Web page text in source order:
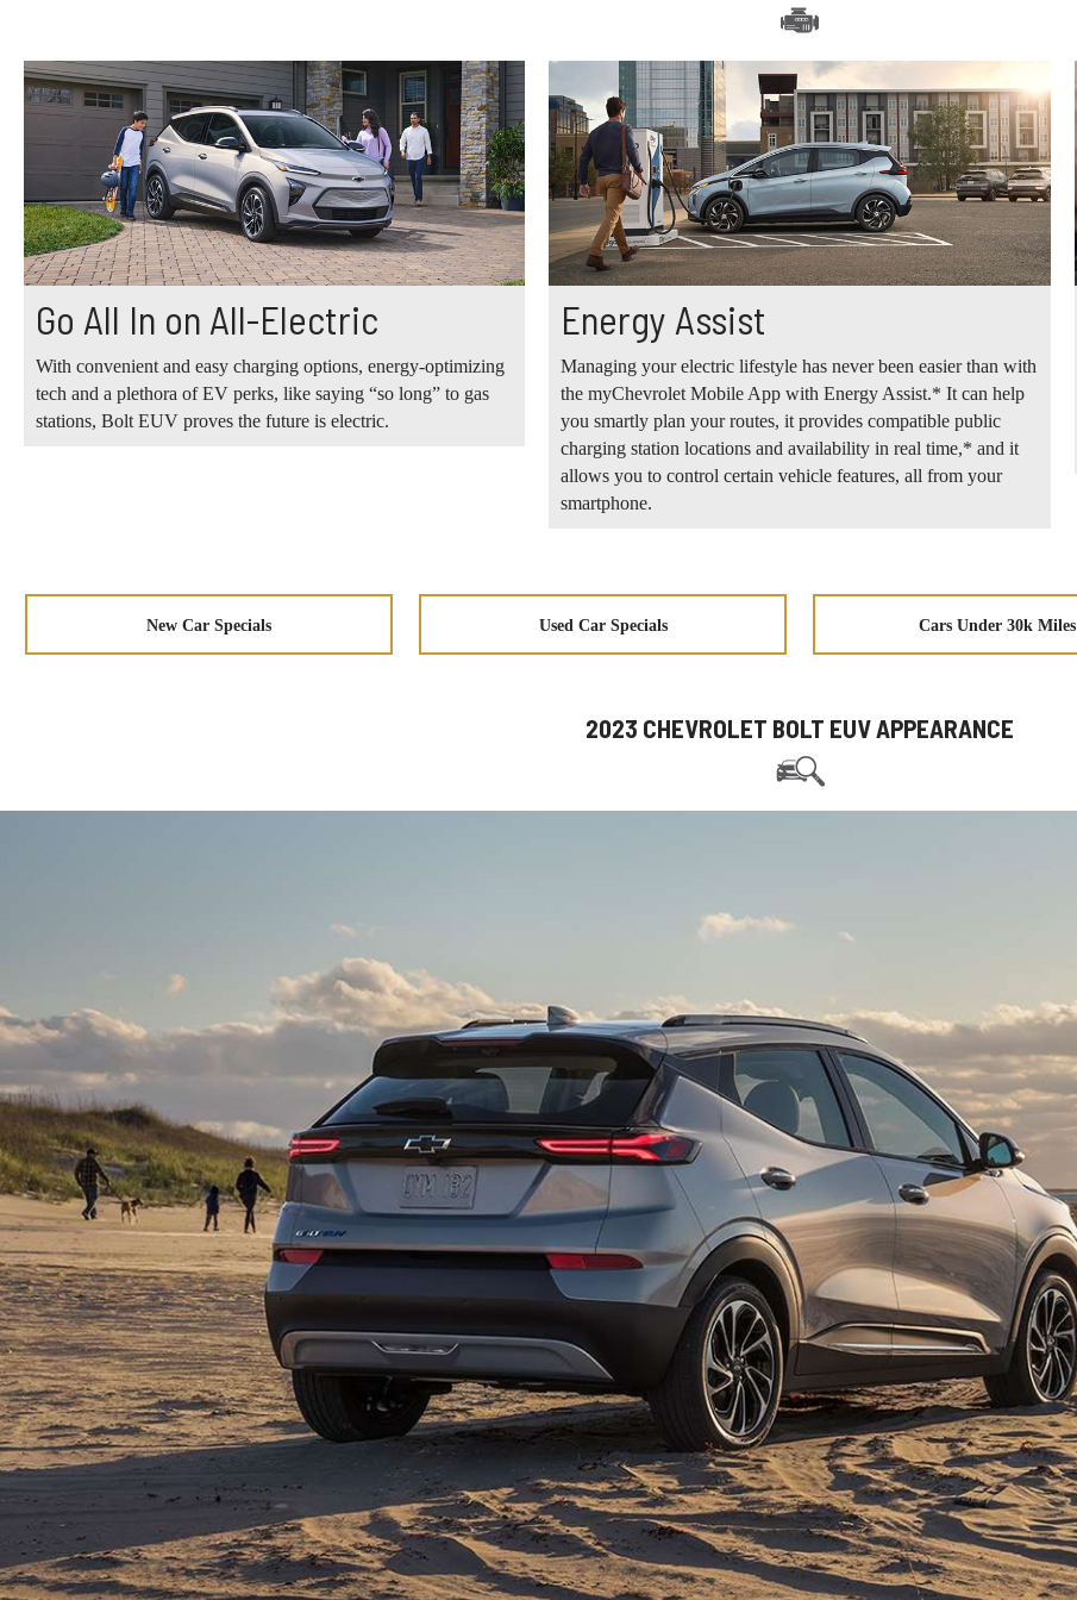
Go All In on All-Electric
With convenient and easy charging options, energy-optimizing
tech and a plethora of EV perks, like saying “so long” to gas
stations, Bolt EUV proves the future is electric.
Energy Assist
Managing your electric lifestyle has never been easier than with
the myChevrolet Mobile App with Energy Assist.* It can help
you smartly plan your routes, it provides compatible public
charging station locations and availability in real time,* and it
allows you to control certain vehicle features, all from your
smartphone.
New Car Specials Used Car Specials Cars Under 30k Miles
2023 CHEVROLET BOLT EUV APPEARANCE